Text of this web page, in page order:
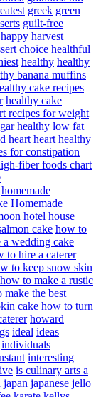
greek green
guilt-free
happy harvest
choice healthful
healthy healthy
banana muffins
cake recipes
healthy cake
recipes for weight
healthy low fat
heart heart healthy
for constipation
fiber foods chart
homemade
Homemade
hotel house
cake how to
a wedding cake
to hire a caterer
to keep snow skin
how to make a rustic
make the best
cake how to turn
howard
ideal ideas
individuals
interesting
is culinary arts a
japan japanese jello